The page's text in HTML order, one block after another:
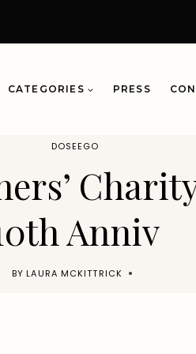
CATEGORIES PRESS
DOSEEGO
Anniv
BY LAURA MCKITTRICK